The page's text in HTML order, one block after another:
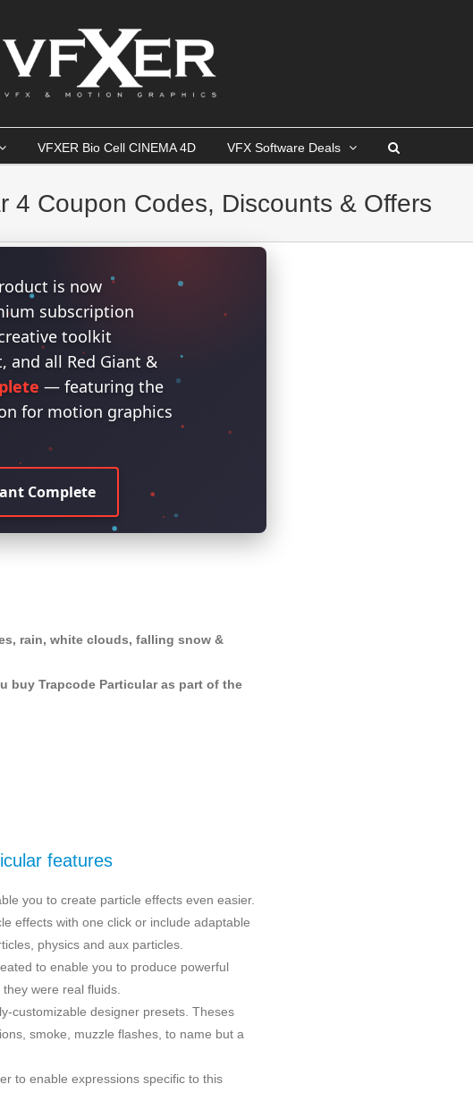
VFXER Bio Cell CINEMA 4D VFX Software Deals
4 Coupon Codes, Discounts & Offers
is now
subscription
toolkit
and all Red Giant &
— featuring the
for motion graphics
Complete
rain, white clouds, falling snow &
buy Trapcode Particular as part of the
features
you to create particle effects even easier.
effects with one click or include adaptable
physics and aux particles.
to enable you to produce powerful
were real fluids.
customizable designer presets. Theses
smoke, muzzle flashes, to name but a
to enable expressions specific to this